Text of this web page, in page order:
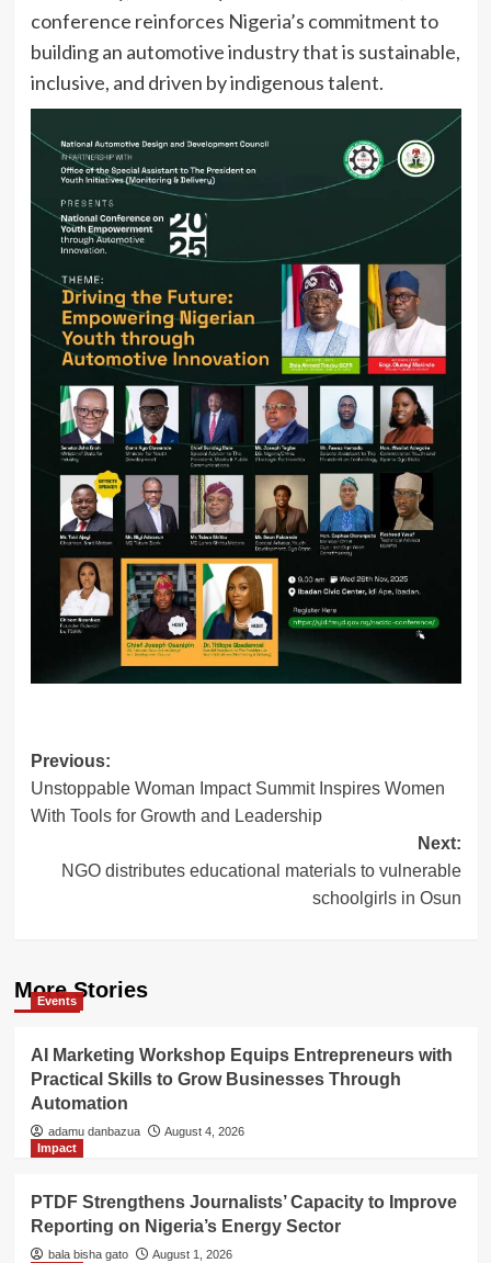
conference reinforces Nigeria’s commitment to
building an automotive industry that is sustainable,
inclusive, and driven by indigenous talent.
Post
navigation
Previous:
Unstoppable Woman Impact Summit Inspires Women
With Tools for Growth and Leadership
Next:
NGO distributes educational materials to vulnerable
schoolgirls in Osun
More Stories
Events
AI Marketing Workshop Equips Entrepreneurs with
Practical Skills to Grow Businesses Through
Automation
adamu danbazua
August 4, 2026
Impact
PTDF Strengthens Journalists’ Capacity to Improve
Reporting on Nigeria’s Energy Sector
bala bisha gato
August 1, 2026